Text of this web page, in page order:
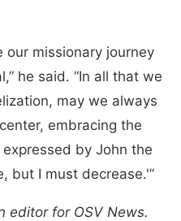
our missionary journey
he said. “In all that we
may we always
embracing the
by John the
but I must decrease.'”
editor for OSV News.